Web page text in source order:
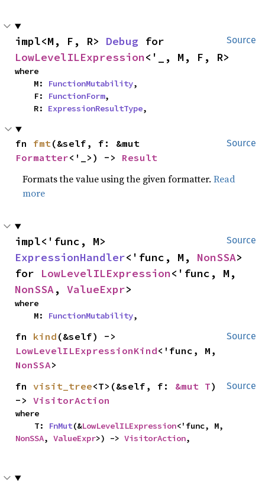
Source
impl<M, F, R> Debug
LowLevelILExpression<'_, M, F, R>
where
    M:
FunctionMutability,
    F:
FunctionForm,
    R:
ExpressionResultType,
Source
fn fmt
Formatter<'_>) -> Result
Formats the value using the given formatter.Read
more
Source
ExpressionHandler<'func, M, NonSSA>
for LowLevelILExpression
NonSSA, ValueExpr>
where
    M:
FunctionMutability,
Source
fn kind
LowLevelILExpressionKind
NonSSA>
Source
fn visit_tree<T>(&self, f: &mut T)
-> VisitorAction
where
    T:
FnMut(&LowLevelILExpression
NonSSA, ValueExpr>) -> VisitorAction,